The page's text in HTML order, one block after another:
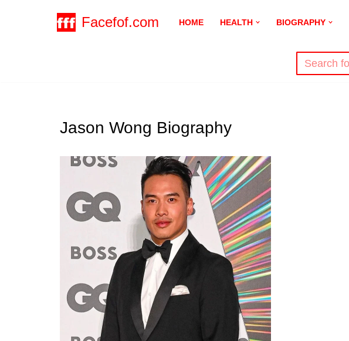
Facefof.com HOME HEALTH BIOGRAPHY
Jason Wong Biography